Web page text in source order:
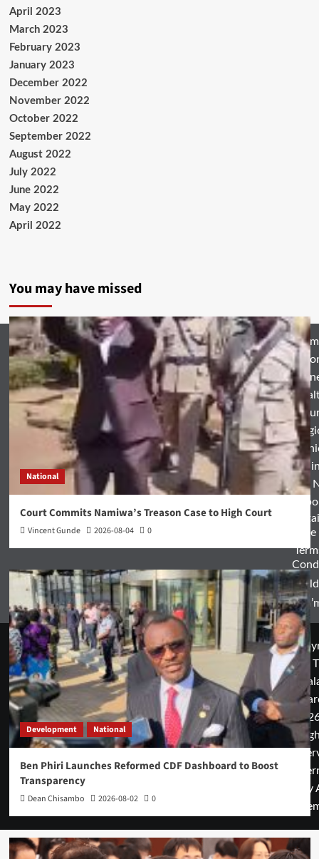
April 2023
March 2023
February 2023
January 2023
December 2022
November 2022
October 2022
September 2022
August 2022
July 2022
June 2022
May 2022
April 2022
You may have missed
National
Court Commits Namiwa’s Treason Case to High Court
Vincent Gunde 2026-08-04 0
Development National
Ben Phiri Launches Reformed CDF Dashboard to Boost
Transparency
Dean Chisambo 2026-08-02 0
World
&
©
by